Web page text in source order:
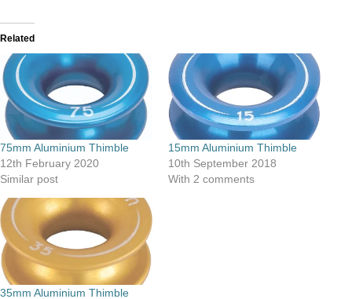
Related
75mm Aluminium Thimble
12th February 2020
Similar post
15mm Aluminium Thimble
10th September 2018
With 2 comments
35mm Aluminium Thimble